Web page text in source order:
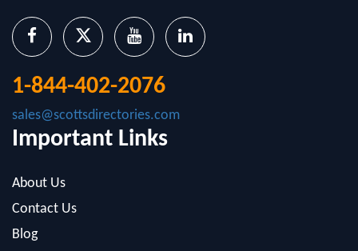
1-844-402-2076
sales@scottsdirectories.com
Important Links
About Us
Contact Us
Blog